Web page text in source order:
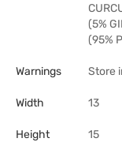
(5%
(95%
Warnings Store
Width 13
Height 15